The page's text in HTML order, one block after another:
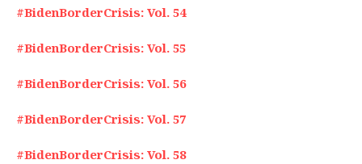
#BidenBorderCrisis: Vol. 54
#BidenBorderCrisis: Vol. 55
#BidenBorderCrisis: Vol. 56
#BidenBorderCrisis: Vol. 57
#BidenBorderCrisis: Vol. 58